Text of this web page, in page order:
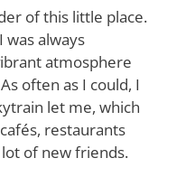
of this little place.
was always
atmosphere
often as I could, I
let me, which
restaurants
of new friends.